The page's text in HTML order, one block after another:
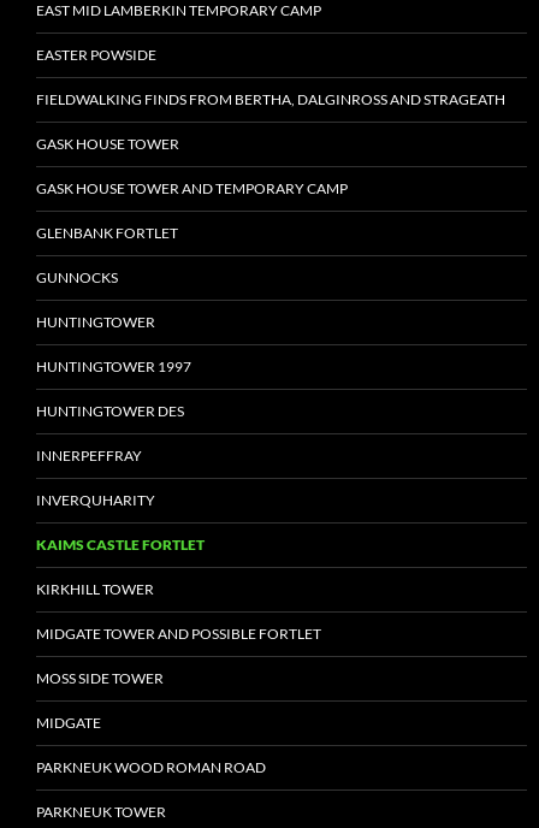
EAST MID LAMBERKIN TEMPORARY CAMP
EASTER POWSIDE
FIELDWALKING FINDS FROM BERTHA, DALGINROSS AND STRAGEATH
GASK HOUSE TOWER
GASK HOUSE TOWER AND TEMPORARY CAMP
GLENBANK FORTLET
GUNNOCKS
HUNTINGTOWER
HUNTINGTOWER 1997
HUNTINGTOWER DES
INNERPEFFRAY
INVERQUHARITY
KAIMS CASTLE FORTLET
KIRKHILL TOWER
MIDGATE TOWER AND POSSIBLE FORTLET
MOSS SIDE TOWER
MIDGATE
PARKNEUK WOOD ROMAN ROAD
PARKNEUK TOWER